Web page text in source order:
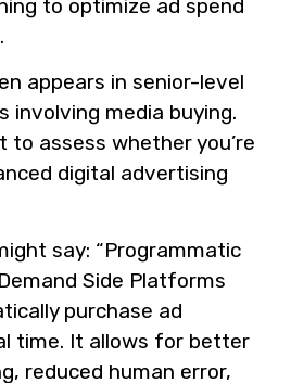
to optimize ad spend
appears in senior-level
involving media buying.
to assess whether you’re
digital advertising
say: “Programmatic
Side Platforms
purchase ad
time. It allows for better
reduced human error,